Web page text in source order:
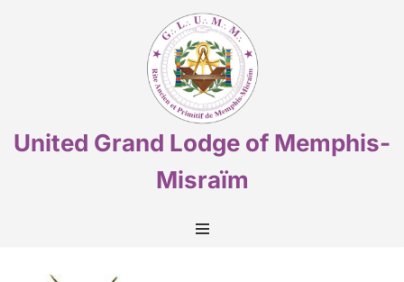
United Grand Lodge of Memphis-
Misraïm